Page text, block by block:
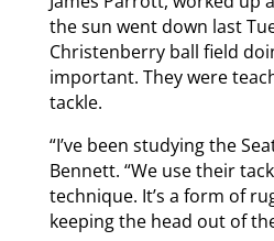
the sun went down last
Christenberry ball field
important. They were
tackle.
“I’ve been studying the
Bennett. “We use their
technique. It’s a form of
keeping the head out of